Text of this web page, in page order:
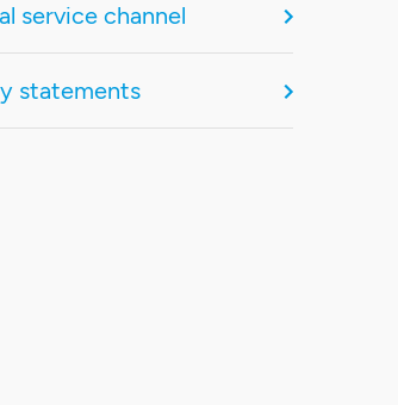
service channel
statements